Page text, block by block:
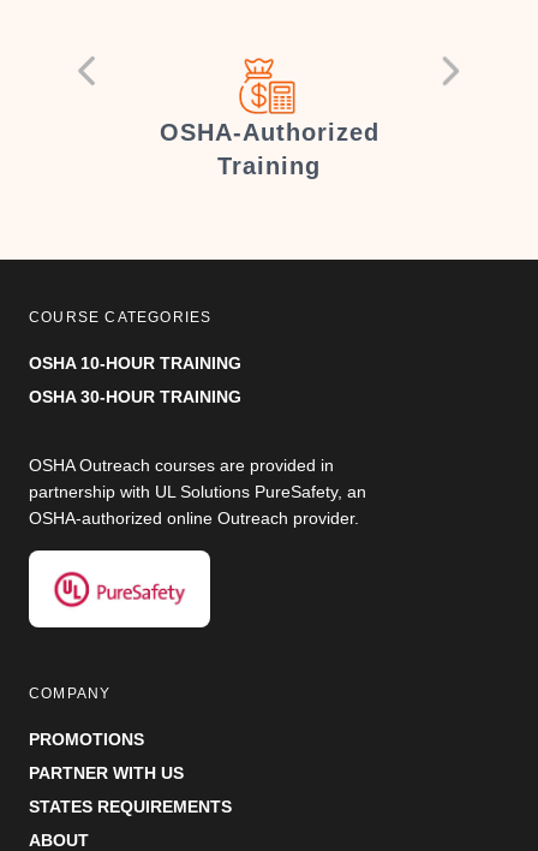
OSHA-Authorized
Training
COURSE CATEGORIES
OSHA 10-HOUR TRAINING
OSHA 30-HOUR TRAINING
OSHA Outreach courses are provided in
partnership with UL Solutions PureSafety, an
OSHA-authorized online Outreach provider.
COMPANY
PROMOTIONS
PARTNER WITH US
STATES REQUIREMENTS
ABOUT